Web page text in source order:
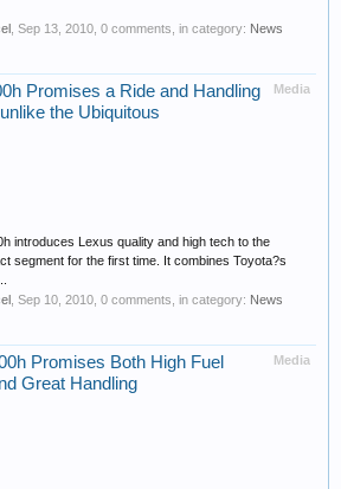
Sep 13, 2010 , 0 comments, in category: News
Media
Promises a Ride and Handling
the Ubiquitous
introduces Lexus quality and high tech to the
segment for the first time. It combines Toyota?s
Sep 10, 2010 , 0 comments, in category: News
Media
Promises Both High Fuel
Great Handling